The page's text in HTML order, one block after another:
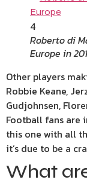
4
Roberto di
Europe in
Other players
Robbie Keane,
Gudjohnsen,
Football fans are
this one with all
it’s due to be a
What